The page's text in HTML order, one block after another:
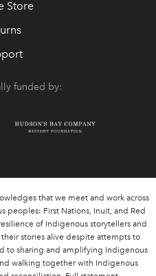
Store
funded by:
that we meet and work across
peoples: First Nations, Inuit, and Red
of Indigenous storytellers and
stories alive despite attempts to
to sharing and amplifying Indigenous
walking together with Indigenous